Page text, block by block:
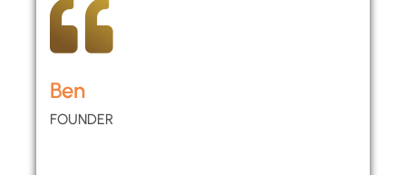
Ben
FOUNDER